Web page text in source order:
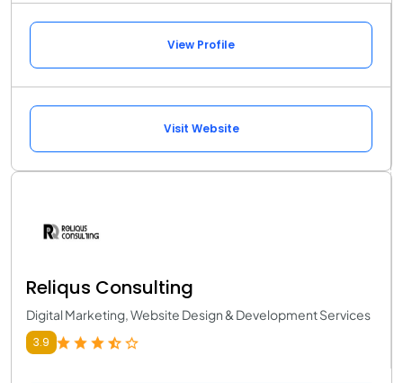
View Profile
Visit Website
Reliqus Consulting
Digital Marketing, Website Design & Development Services
3.9